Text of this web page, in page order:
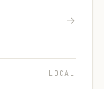
→
LOCAL